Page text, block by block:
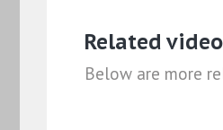
Related
Below are more